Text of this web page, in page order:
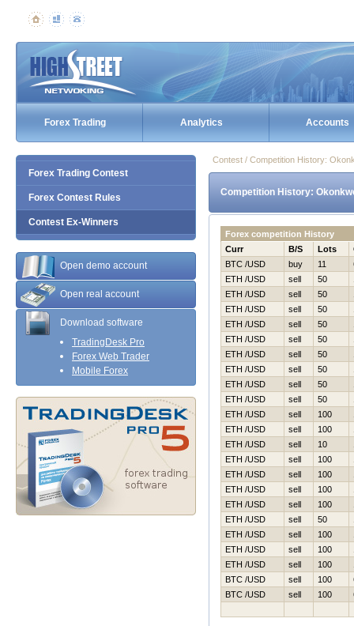
Forex Trading Analytics Accounts
Forex Trading Contest
Forex Contest Rules
Contest Ex-Winners
Open demo account
Open real account
Download software
TradingDesk Pro
Forex Web Trader
Mobile Forex
Contest / Competition History:
Competition History:
Forex competition History
Curr
B/S Lots
BTC /USD
buy 11
ETH /USD
sell 50
ETH /USD
sell 50
ETH /USD
sell 50
ETH /USD
sell 50
ETH /USD
sell 50
ETH /USD
sell 50
ETH /USD
sell 50
ETH /USD
sell 50
ETH /USD
sell 50
ETH /USD
sell 100
ETH /USD
sell 100
ETH /USD
sell 10
ETH /USD
sell 100
ETH /USD
sell 100
ETH /USD
sell 100
ETH /USD
sell 100
ETH /USD
sell 50
ETH /USD
sell 100
ETH /USD
sell 100
ETH /USD
sell 100
BTC /USD
sell 100
BTC /USD
sell 100